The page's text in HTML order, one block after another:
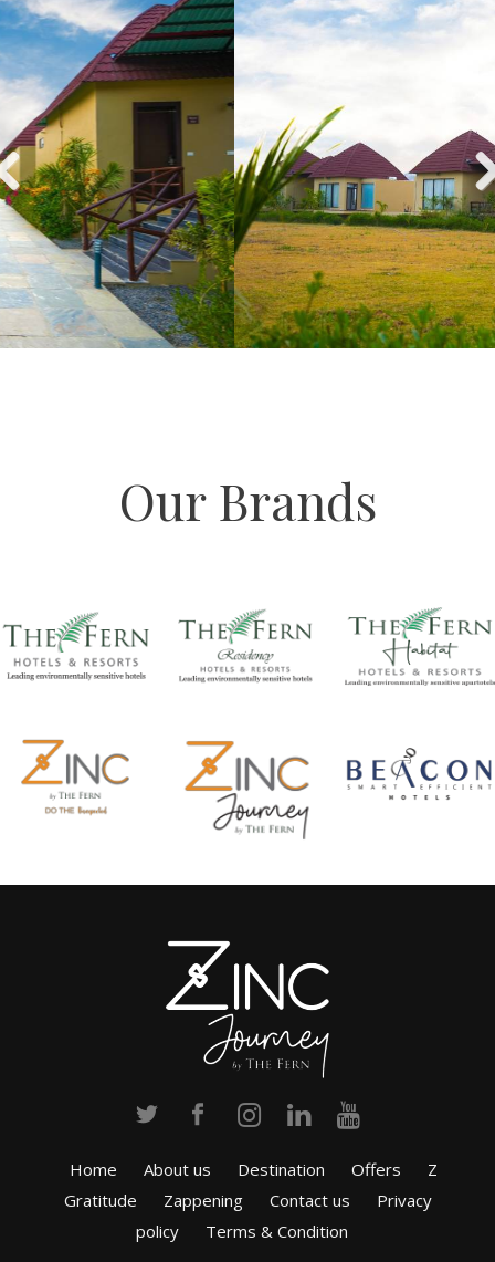
Our Brands
Home About us Destination Offers
Z
Gratitude
Zappening Contact us
Privacy
policy
Terms & Condition